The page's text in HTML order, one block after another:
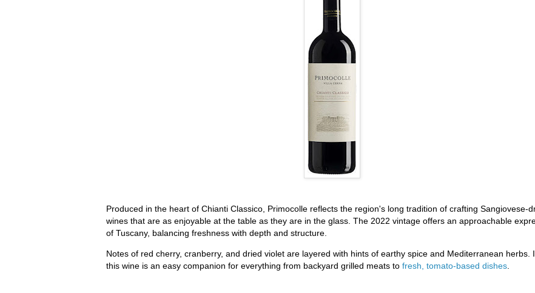
Produced in the heart of Chianti Classico, Primocolle reflects the region's long tradition of crafting Sangiovese-
wines that are as enjoyable at the table as they are in the glass. The 2022 vintage offers an approachable
of Tuscany, balancing freshness with depth and structure.
Notes of red cherry, cranberry, and dried violet are layered with hints of earthy spice and Mediterranean herbs.
this wine is an easy companion for everything from backyard grilled meats to fresh, tomato-based dishes